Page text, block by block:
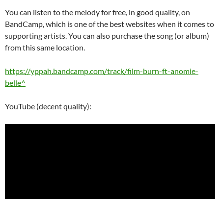
You can listen to the melody for free, in good quality, on
BandCamp, which is one of the best websites when it comes to
supporting artists. You can also purchase the song (or album)
from this same location.
https://yppah.bandcamp.com/track/film-burn-ft-anomie-
belle^
YouTube (decent quality):